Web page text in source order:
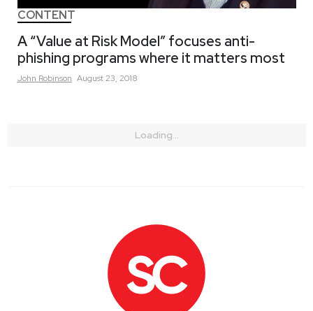
CONTENT
A “Value at Risk Model” focuses anti-
phishing programs where it matters most
John Robinson August 23, 2018
Loading...